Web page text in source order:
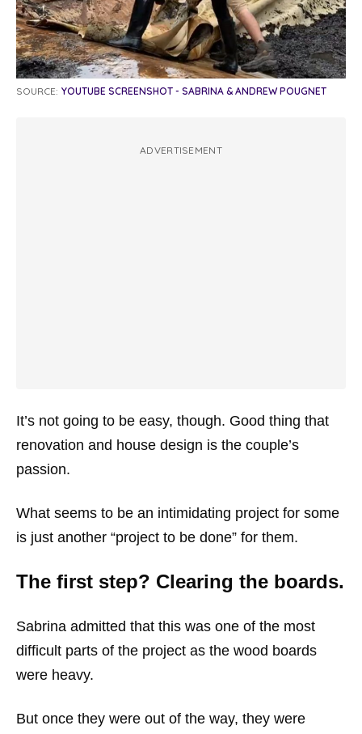
SOURCE: YOUTUBE SCREENSHOT - SABRINA & ANDREW POUGNET
ADVERTISEMENT
It’s not going to be easy, though. Good thing that
renovation and house design is the couple’s
passion.
What seems to be an intimidating project for some
is just another “project to be done” for them.
The first step? Clearing the boards.
Sabrina admitted that this was one of the most
difficult parts of the project as the wood boards
were heavy.
But once they were out of the way, they were